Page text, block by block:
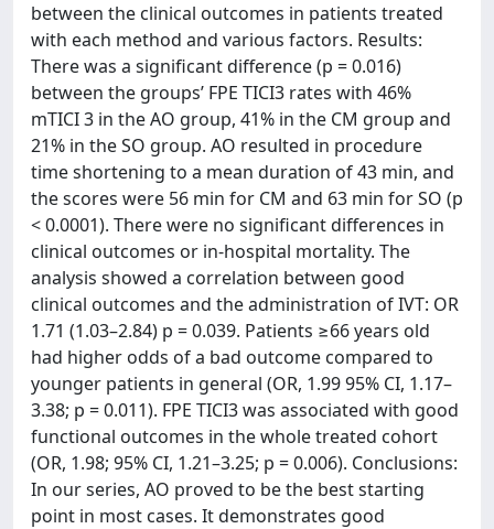
between the clinical outcomes in patients treated
with each method and various factors. Results:
There was a significant difference (p = 0.016)
between the groups’ FPE TICI3 rates with 46%
mTICI 3 in the AO group, 41% in the CM group and
21% in the SO group. AO resulted in procedure
time shortening to a mean duration of 43 min, and
the scores were 56 min for CM and 63 min for SO (p
< 0.0001). There were no significant differences in
clinical outcomes or in-hospital mortality. The
analysis showed a correlation between good
clinical outcomes and the administration of IVT: OR
1.71 (1.03–2.84) p = 0.039. Patients ≥66 years old
had higher odds of a bad outcome compared to
younger patients in general (OR, 1.99 95% CI, 1.17–
3.38; p = 0.011). FPE TICI3 was associated with good
functional outcomes in the whole treated cohort
(OR, 1.98; 95% CI, 1.21–3.25; p = 0.006). Conclusions:
In our series, AO proved to be the best starting
point in most cases. It demonstrates good